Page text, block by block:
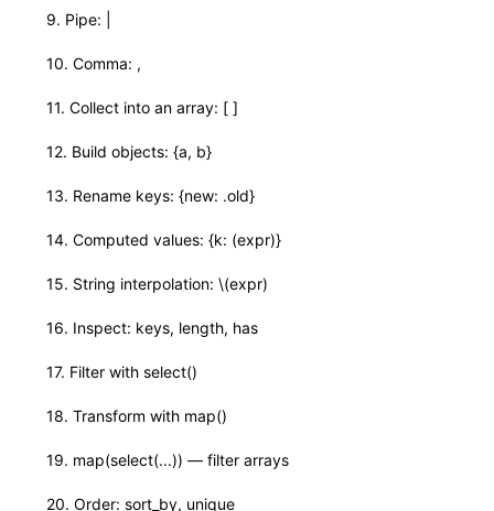
9. Pipe: |
10. Comma: ,
11. Collect into an array: [ ]
12. Build objects: {a, b}
13. Rename keys: {new: .old}
14. Computed values: {k: (expr)}
15. String interpolation: \(expr)
16. Inspect: keys, length, has
17. Filter with select()
18. Transform with map()
19. map(select(...)) — filter arrays
20. Order: sort_by, unique